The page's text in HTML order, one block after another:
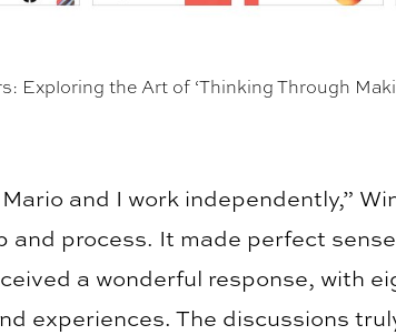
Exploring the Art of ‘Thinking Through
and I work independently,”
process. It made perfect
a wonderful response, with
experiences. The discussions